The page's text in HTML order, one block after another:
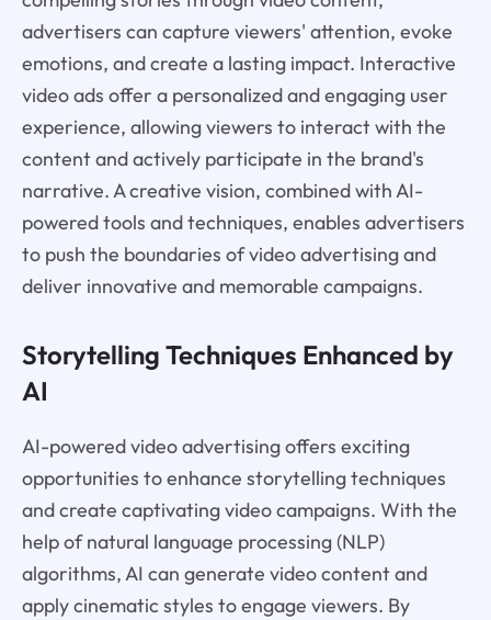
advertisers can capture viewers' attention, evoke
emotions, and create a lasting impact. Interactive
video ads offer a personalized and engaging user
experience, allowing viewers to interact with the
content and actively participate in the brand's
narrative. A creative vision, combined with AI-
powered tools and techniques, enables advertisers
to push the boundaries of video advertising and
deliver innovative and memorable campaigns.
Storytelling Techniques Enhanced by
AI
AI-powered video advertising offers exciting
opportunities to enhance storytelling techniques
and create captivating video campaigns. With the
help of natural language processing (NLP)
algorithms, AI can generate video content and
apply cinematic styles to engage viewers. By